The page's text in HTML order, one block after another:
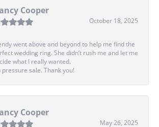
Cooper
October 18, 2025
went above and beyond to help me find the
wedding ring. She didn’t rush me and let me
what I really wanted.
pressure sale. Thank you!
Cooper
May 26, 2025